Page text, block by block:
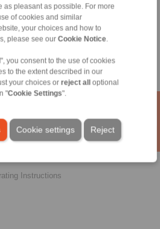
as pleasant as possible. For more
of cookies and similar
your choices and how to
please see our Cookie Notice.
", you consent to the use of cookies
to the extent described in our
your choices or reject all
optional
"Cookie Settings".
Reject
Cookie settings
Systems
Instructions